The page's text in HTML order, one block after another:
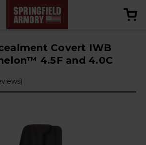
Covert IWB
4.5F and 4.0C